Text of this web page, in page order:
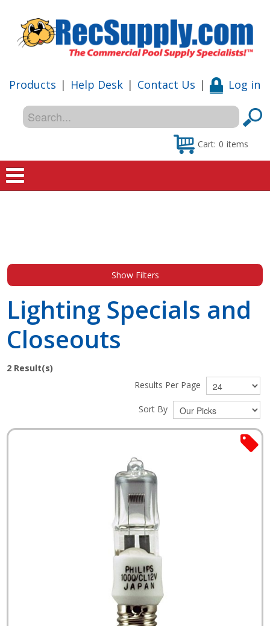
Products | Help Desk | Contact Us | Log in
Cart: 0 items
Special Offers
Shop by Brand
Show Filters
Lighting Specials and
Closeouts
2 Result(s)
Results Per Page
Sort By